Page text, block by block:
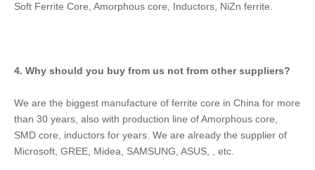
Soft Ferrite Core, Amorphous core, Inductors, NiZn ferrite.
4. Why should you buy from us not from other suppliers?
We are the biggest manufacture of ferrite core in China for more
than 30 years, also with production line of Amorphous core,
SMD core, inductors for years. We are already the supplier of
Microsoft, GREE, Midea, SAMSUNG, ASUS, , etc.